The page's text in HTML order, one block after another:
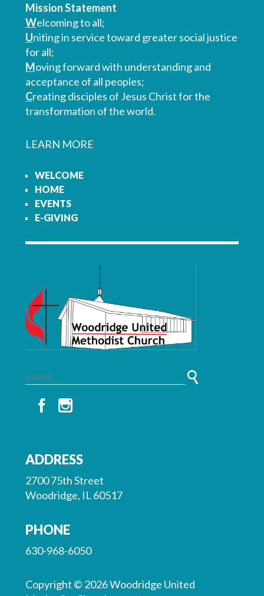
Mission Statement
Welcoming to all;
Uniting in service toward greater social justice
for all;
Moving forward with understanding and
acceptance of all peoples;
Creating disciples of Jesus Christ for the
transformation of the world.
LEARN MORE
WELCOME
HOME
EVENTS
E-GIVING
ADDRESS
2700 75th Street
Woodridge, IL 60517
PHONE
630-968-6050
Copyright © 2026 Woodridge United